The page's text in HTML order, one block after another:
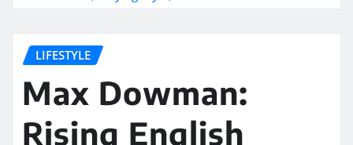
LIFESTYLE
Max Dowman:
Rising English